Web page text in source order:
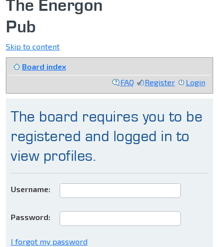
The Energon
Pub
Skip to content
Board index
FAQ
Register Login
The board requires you to be
registered and logged in to
view profiles.
Username:
Password:
I forgot my password